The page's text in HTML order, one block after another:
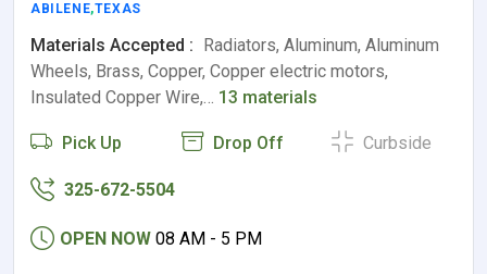
ABILENE,TEXAS
Materials Accepted : Radiators, Aluminum, Aluminum
Wheels, Brass, Copper, Copper electric motors,
Insulated Copper Wire,… 13 materials
Pick Up Drop Off Curbside
325-672-5504
OPEN NOW 08 AM - 5 PM